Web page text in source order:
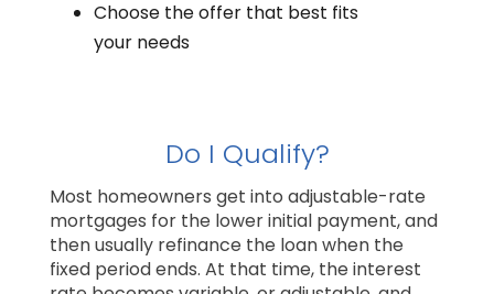
Choose the offer that best fits
your needs
Do I Qualify?
Most homeowners get into adjustable-rate
mortgages for the lower initial payment, and
then usually refinance the loan when the
fixed period ends. At that time, the interest